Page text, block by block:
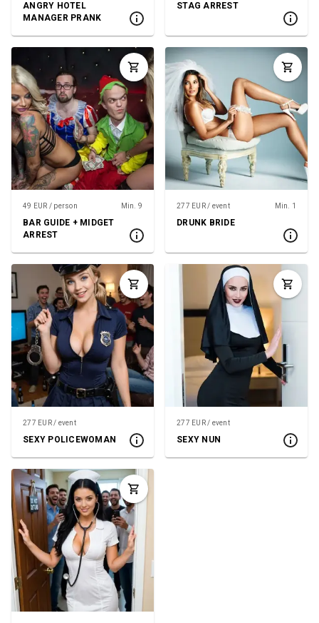
ANGRY HOTEL
MANAGER PRANK
STAG ARREST
49 EUR / person Min. 9
BAR GUIDE + MIDGET
ARREST
277 EUR / event Min. 1
DRUNK BRIDE
277 EUR / event
SEXY POLICEWOMAN
277 EUR / event
SEXY NUN